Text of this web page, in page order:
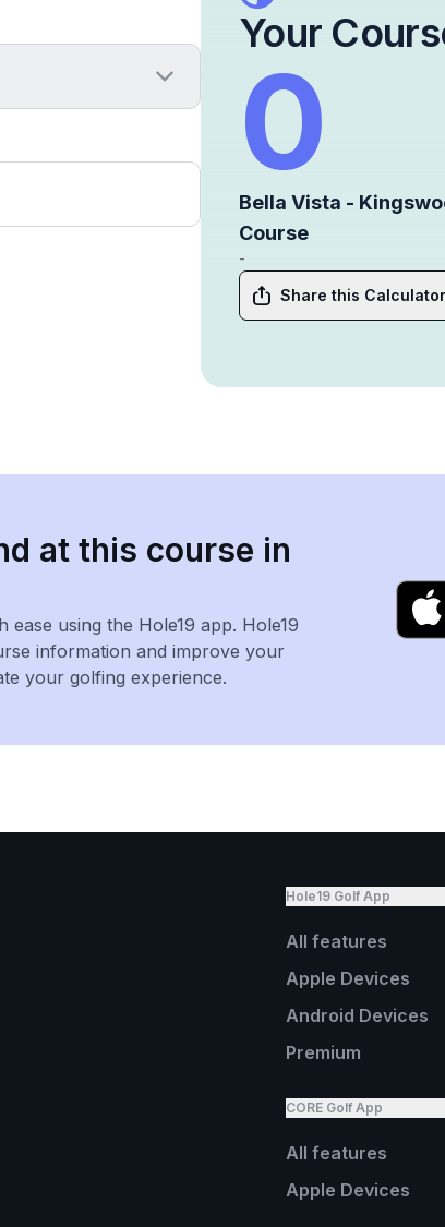
Your
0
Bella Vista -
Course
-
Share this Calculator
at this course in
using the Hole19 app. Hole19
information and improve your
your golfing experience.
Hole19 Golf App
All features
Apple Devices
Android Devices
Premium
CORE Golf App
All features
Apple Devices